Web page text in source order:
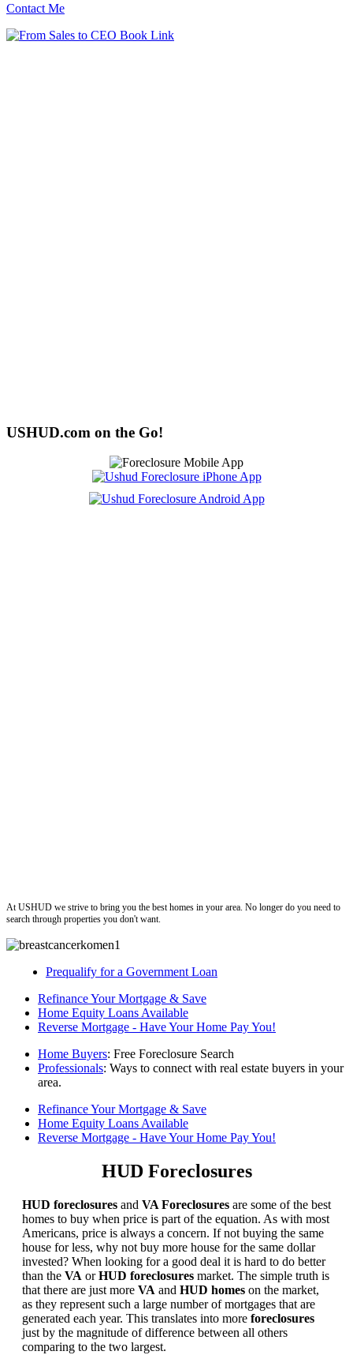
Contact Me
USHUD.com on the Go!
At USHUD we strive to bring you the best homes in your area. No longer do you need to
search through properties you don't want.
Prequalify for a Government Loan
Refinance Your Mortgage & Save
Home Equity Loans Available
Reverse Mortgage - Have Your Home Pay You!
Home Buyers: Free Foreclosure Search
Professionals: Ways to connect with real estate buyers in your
area.
Refinance Your Mortgage & Save
Home Equity Loans Available
Reverse Mortgage - Have Your Home Pay You!
HUD Foreclosures
HUD foreclosures and VA Foreclosures are some of the best
homes to buy when price is part of the equation. As with most
Americans, price is always a concern. If not buying the same
house for less, why not buy more house for the same dollar
invested? When looking for a good deal it is hard to do better
than the VA orHUD foreclosures market. The simple truth is
that there are just more VA and HUD homes on the market,
as they represent such a large number of mortgages that are
generated each year. This translates into more foreclosures
just by the magnitude of difference between all others
comparing to the two largest.